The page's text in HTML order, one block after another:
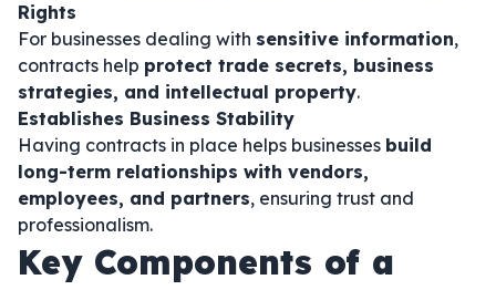
Rights
For businesses dealing with sensitive information,
contracts help protect trade secrets, business
strategies, and intellectual property.
Establishes Business Stability
Having contracts in place helps businesses build
long-term relationships with vendors,
employees, and partners, ensuring trust and
professionalism.
Key Components of a